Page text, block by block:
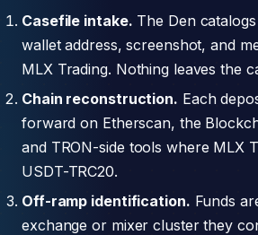
Casefile intake. The Den
wallet address, screenshot, and
MLX Trading. Nothing leaves the
Chain reconstruction. Each
forward on Etherscan, the
and TRON-side tools where MLX
USDT-TRC20.
Off-ramp identification. Funds
exchange or mixer cluster they